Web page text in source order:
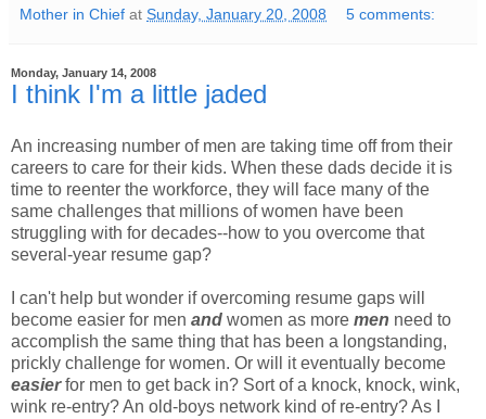
Mother in Chief at Sunday, January 20, 2008 5 comments:
Monday, January 14, 2008
I think I'm a little jaded
An increasing number of men are taking time off from their
careers to care for their kids. When these dads decide it is
time to reenter the workforce, they will face many of the
same challenges that millions of women have been
struggling with for decades--how to you overcome that
several-year resume gap?
I can't help but wonder if overcoming resume gaps will
become easier for men and women as more men need to
accomplish the same thing that has been a longstanding,
prickly challenge for women. Or will it eventually become
easierfor men to get back in? Sort of a knock, knock, wink,
wink re-entry? An old-boys network kind of re-entry? As I